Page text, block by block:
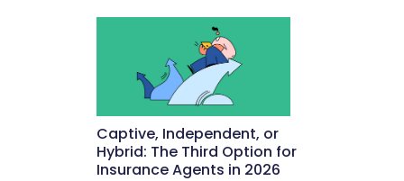
Captive, Independent, or
Hybrid: The Third Option for
Insurance Agents in 2026